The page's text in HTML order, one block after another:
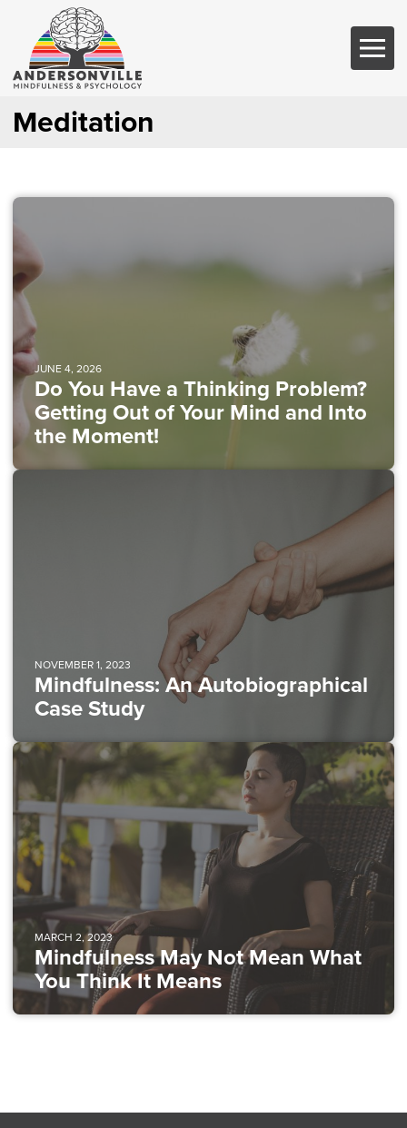
Meditation
JUNE 4, 2026
Do You Have a Thinking Problem?
Getting Out of Your Mind and Into
the Moment!
NOVEMBER 1, 2023
Mindfulness: An Autobiographical
Case Study
MARCH 2, 2023
Mindfulness May Not Mean What
You Think It Means